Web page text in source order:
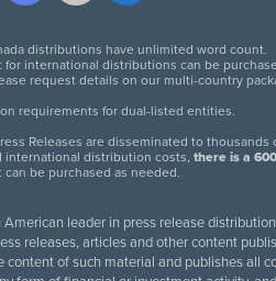
twitter facebooklinkedin
distributions have unlimited word count.
international distributions can be
request details on our multi-country
requirements for dual-listed entities.
Releases are disseminated to
international distribution costs,there is a
can be purchased as needed.
American leader in press release
releases, articles and other content
content of such material and publishes